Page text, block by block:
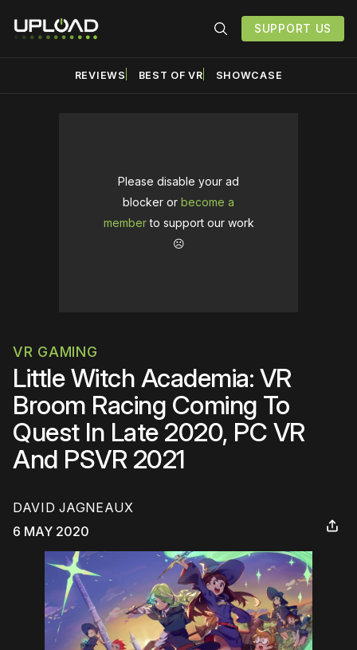
SUPPORT US
REVIEWS BEST OF VR SHOWCASE
Please disable your ad
blocker or become a
memberto support our work
☹️
VR GAMING
Little Witch Academia: VR
Broom Racing Coming To
Quest In Late 2020, PC VR
And PSVR 2021
DAVID JAGNEAUX
6 MAY 2020